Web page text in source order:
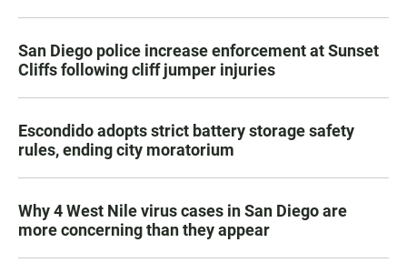
San Diego police increase enforcement at Sunset
Cliffs following cliff jumper injuries
Escondido adopts strict battery storage safety
rules, ending city moratorium
Why 4 West Nile virus cases in San Diego are
more concerning than they appear